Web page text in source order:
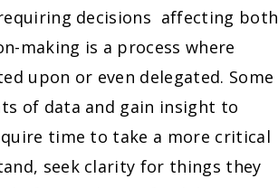
decisions affecting both
making is a process where
upon or even delegated. Some
of data and gain insight to
time to take a more critical
seek clarity for things they